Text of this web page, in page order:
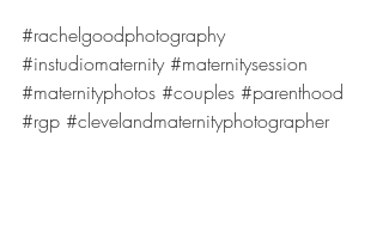
#rachelgoodphotography
#instudiomaternity #maternitysession
#maternityphotos #couples #parenthood
#rgp #clevelandmaternityphotographer